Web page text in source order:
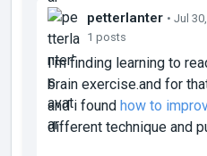
petterlanter • Jul
1 posts
I'm finding learning to
brain exercise.and for
and i found how to
different technique and